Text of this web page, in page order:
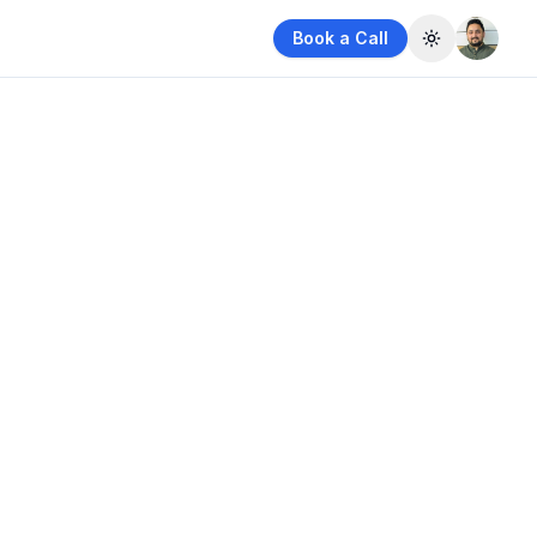
Book a Call Toggle